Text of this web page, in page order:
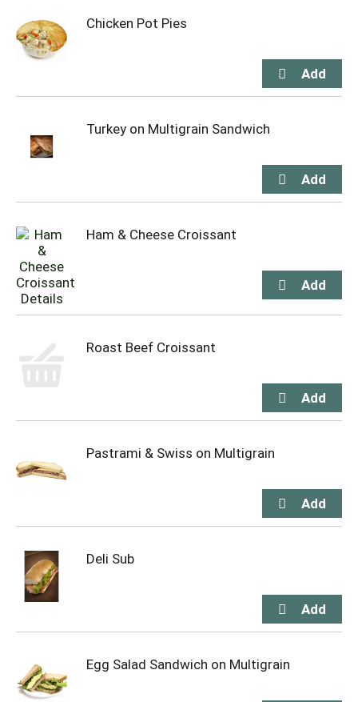
Chicken Pot Pies
Turkey on Multigrain Sandwich
Ham & Cheese Croissant
Roast Beef Croissant
Pastrami & Swiss on Multigrain
Deli Sub
Egg Salad Sandwich on Multigrain